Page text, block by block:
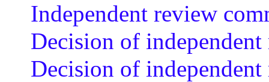
Independent review
Decision of
Decision of